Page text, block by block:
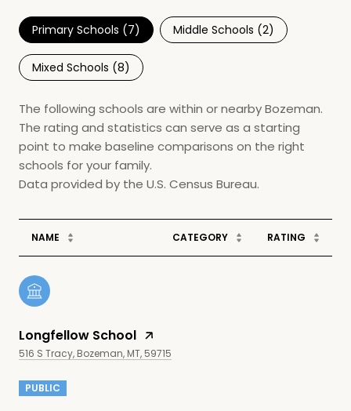
Primary Schools (7) Middle Schools (2)
Mixed Schools (8)
The following schools are within or nearby Bozeman.
The rating and statistics can serve as a starting
point to make baseline comparisons on the right
schools for your family.
NAME CATEGORY RATING
Longfellow School
516 S Tracy, Bozeman, MT, 59715
PUBLIC